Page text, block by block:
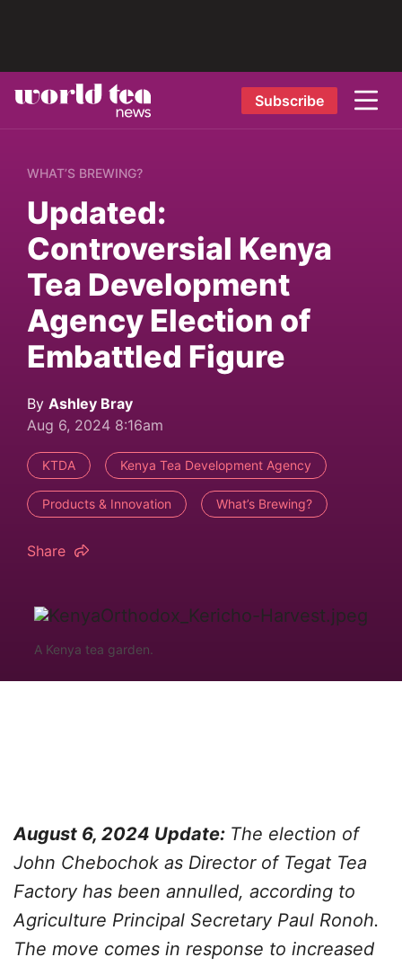
Subscribe
WHAT’S BREWING?
Updated:
Controversial Kenya
Tea Development
Agency Election of
Embattled Figure
By Ashley Bray
Aug 6, 2024 8:16am
KTDA Kenya Tea Development Agency
Products & Innovation What’s Brewing?
Share
A Kenya tea garden.
August 6, 2024 Update: The election of
John Chebochok as Director of Tegat Tea
Factory has been annulled, according to
Agriculture Principal Secretary Paul Ronoh.
The move comes in response to increased